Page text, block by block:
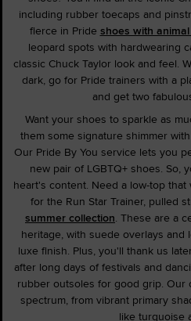
including rubber toecaps and
fierce in Pride shoes with
leopard spots with hardwearing
classic Chuck Taylor look and feel.
dark, go for Pride trainers with a
and get two
Want your shoes to sparkle as
them some signature shimmer
Our Pride By You service lets you
new pair of LGBTQ+ shoes. So,
heart's content. Need a low-top
for the Run Star Trainer, pulled
summer collection. These are a
heritage, with suede overlays and
luxe finish. Plus, you'll thank us
after long days of festivals and
rubber outsoles for good grip.
spectrum, from vibrant primary
like turquoise